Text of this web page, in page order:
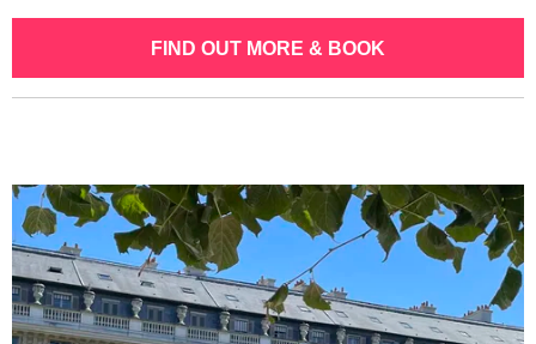
FIND OUT MORE & BOOK